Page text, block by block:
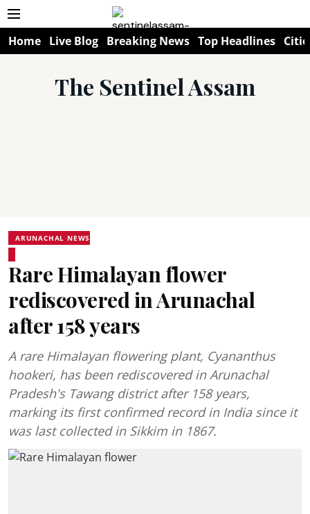
Home Live Blog Breaking News Top Headlines
The Sentinel Assam
ARUNACHAL NEWS
Rare Himalayan flower
rediscovered in Arunachal
after 158 years
A rare Himalayan flowering plant, Cyananthus
hookeri, has been rediscovered in Arunachal
Pradesh's Tawang district after 158 years,
marking its first confirmed record in India since it
was last collected in Sikkim in 1867.